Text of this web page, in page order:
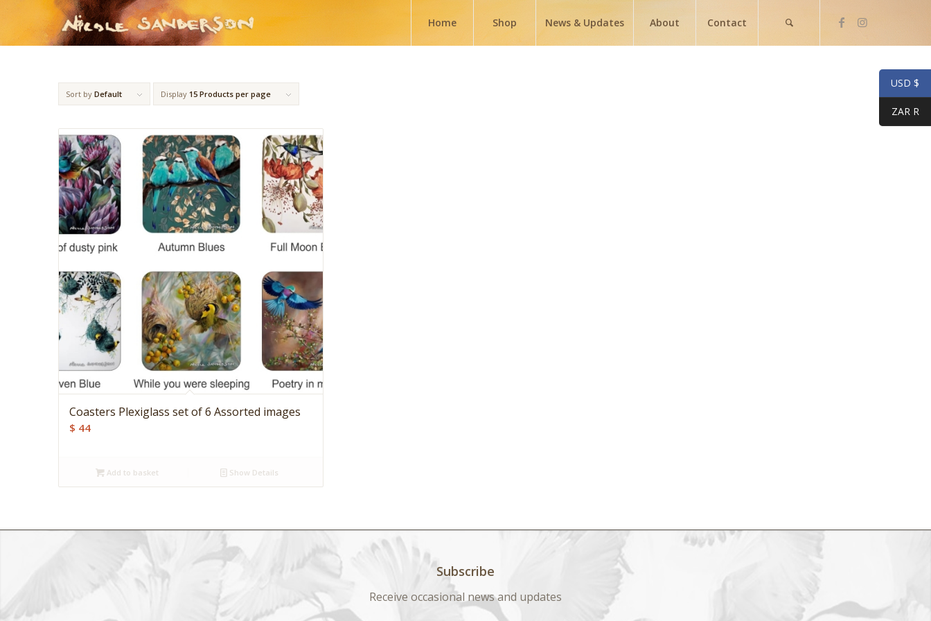
Home Shop News & Updates About Contact
Sort by Default Display 15 Products per page
Coasters Plexiglass set of 6 Assorted images
$ 44
Add to basket Show Details
Subscribe
Receive occasional news and updates
USD $
ZAR R